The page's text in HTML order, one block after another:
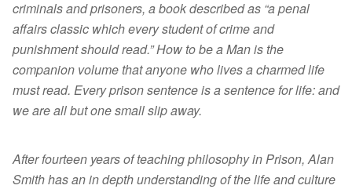
criminals and prisoners, a book described as “a penal
affairs classic which every student of crime and
punishment should read.” How to be a Man is the
companion volume that anyone who lives a charmed life
must read. Every prison sentence is a sentence for life: and
we are all but one small slip away.
After fourteen years of teaching philosophy in Prison, Alan
Smith has an in depth understanding of the life and culture